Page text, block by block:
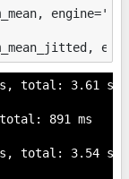
total: 3.61 s
891 ms
total: 3.54 s